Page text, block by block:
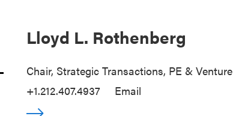
Lloyd L. Rothenberg
Chair, Strategic Transactions, PE & Venture
+1.212.407.4937
Email